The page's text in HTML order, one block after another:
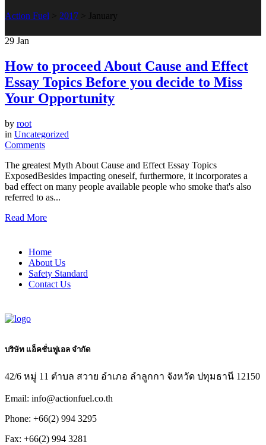
Action Fuel > 2017 > January
29 Jan
How to proceed About Cause and Effect
Essay Topics Before you decide to Miss
Your Opportunity
by root
in Uncategorized
Comments
The greatest Myth About Cause and Effect Essay Topics
ExposedBesides impacting oneself, furthermore, it incorporates a
bad effect on many people available people who smoke that's also
referred to as...
Read More
Home
About Us
Safety Standard
Contact Us
บริษัท แอ็คชั่นฟูเอล จำกัด
42/6 หมู่ 11 ตำบล สวาย อำเภอ ลำลูกกา จังหวัด ปทุมธานี 12150
Email: info@actionfuel.co.th
Phone: +66(2) 994 3295
Fax: +66(2) 994 3281